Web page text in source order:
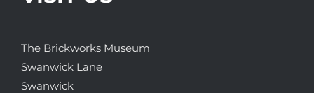
The Brickworks Museum
Swanwick Lane
Swanwick